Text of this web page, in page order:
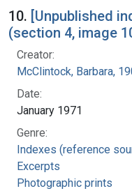
10. [Unpublished
(section 4, image
Creator:
McClintock, Barbara,
Date:
January 1971
Genre:
Indexes (reference
Excerpts
Photographic prints